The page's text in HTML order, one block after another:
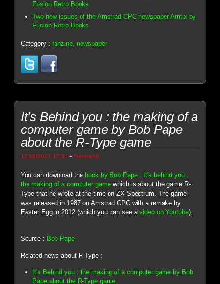
Fusion Retro Books
Two new issues of the Amstrad CPC newspaper Amtix by
Fusion Retro Books
Category :fanzine, newspaper
It's Behind you : the making of a
computer game by Bob Pape
about the R-Type game
12/18/2021 17:31 -Genesis8
You can download the book by Bob Pape : It's behind you :
the making of a computer game which is about the game R-
Type that he wrote at the time on ZX Spectrum. The game
was released in 1987 on Amstrad CPC with a remake by
Easter Egg in 2012 (which you can see avideo on Youtube).
Source : Bob Pape
Related news about R-Type :
It's Behind you : the making of a computer game by Bob
Pape about the R-Type game